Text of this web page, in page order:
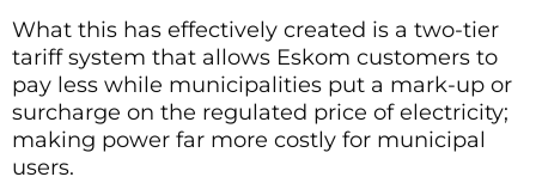
What this has effectively created is a two-tier
tariff system that allows Eskom customers to
pay less while municipalities put a mark-up or
surcharge on the regulated price of electricity;
making power far more costly for municipal
users.